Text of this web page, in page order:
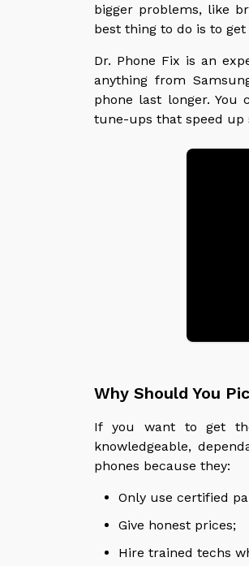
bigger problems, like
best thing to do is to
Dr. Phone Fix is an
anything from
phone last longer. You
tune-ups that speed up
Why Should You
If you want to get
knowledgeable,
phones because they:
Only use certified
Give honest prices;
Hire trained techs